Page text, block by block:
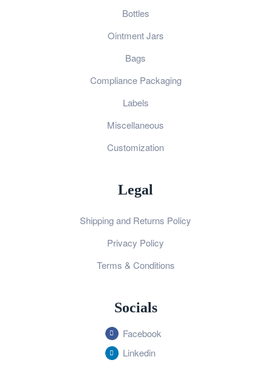
Bottles
Ointment Jars
Bags
Compliance Packaging
Labels
Miscellaneous
Customization
Legal
Shipping and Returns Policy
Privacy Policy
Terms & Conditions
Socials
Facebook
Linkedin